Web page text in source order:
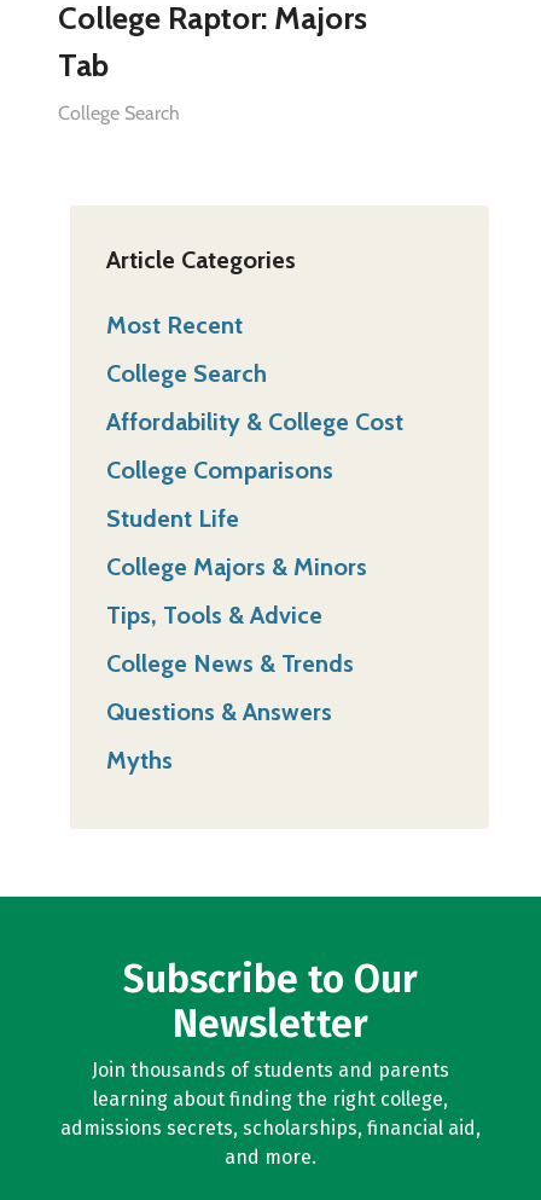
College Raptor: Majors
Tab
College Search
Article Categories
Most Recent
College Search
Affordability & College Cost
College Comparisons
Student Life
College Majors & Minors
Tips, Tools & Advice
College News & Trends
Questions & Answers
Myths
Subscribe to Our
Newsletter
Join thousands of students and parents
learning about finding the right college,
admissions secrets, scholarships, financial aid,
and more.